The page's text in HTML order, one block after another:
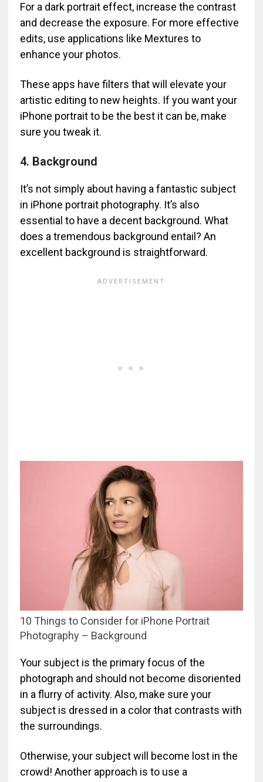
For a dark portrait effect, increase the contrast
and decrease the exposure. For more effective
edits, use applications like Mextures to
enhance your photos.
These apps have filters that will elevate your
artistic editing to new heights. If you want your
iPhone portrait to be the best it can be, make
sure you tweak it.
4. Background
It’s not simply about having a fantastic subject
in iPhone portrait photography. It’s also
essential to have a decent background. What
does a tremendous background entail? An
excellent background is straightforward.
10 Things to Consider for iPhone Portrait
Photography – Background
Your subject is the primary focus of the
photograph and should not become disoriented
in a flurry of activity. Also, make sure your
subject is dressed in a color that contrasts with
the surroundings.
Otherwise, your subject will become lost in the
crowd! Another approach is to use a